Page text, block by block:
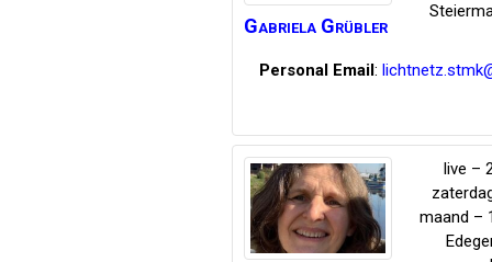
Gabriela Grübler
Personal Email:
live –
maand –